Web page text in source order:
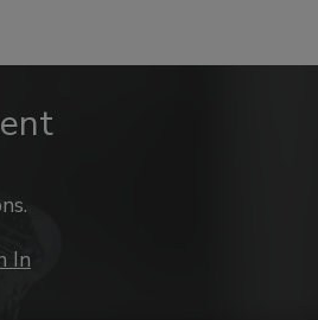
In